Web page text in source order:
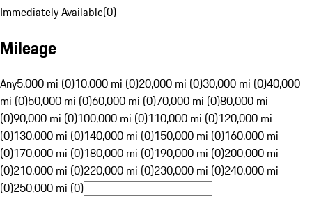
Immediately Available(0)
Mileage
Any5,000 mi (0)10,000 mi (0)20,000 mi (0)30,000 mi (0)40,000
mi (0)50,000 mi (0)60,000 mi (0)70,000 mi (0)80,000 mi
(0)90,000 mi (0)100,000 mi (0)110,000 mi (0)120,000 mi
(0)130,000 mi (0)140,000 mi (0)150,000 mi (0)160,000 mi
(0)170,000 mi (0)180,000 mi (0)190,000 mi (0)200,000 mi
(0)210,000 mi (0)220,000 mi (0)230,000 mi (0)240,000 mi
(0)250,000 mi (0)